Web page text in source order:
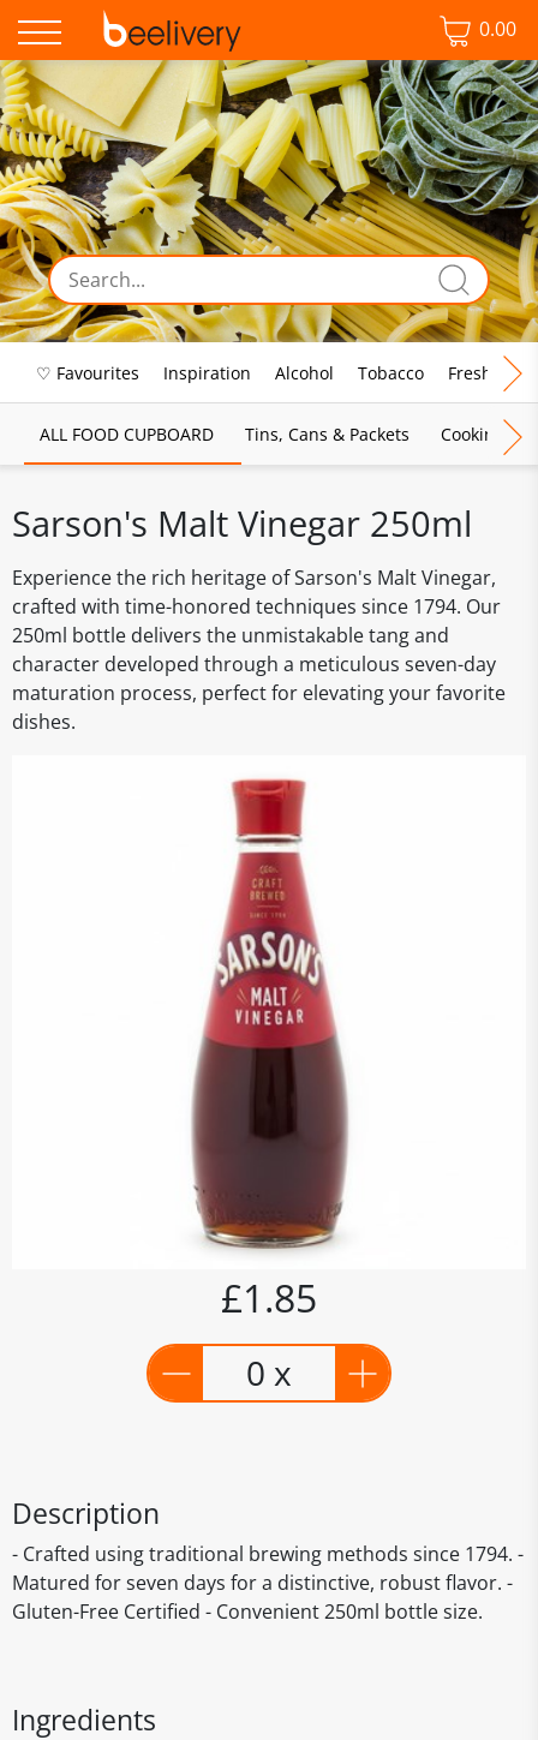
0.00
♡ Favourites Inspiration Alcohol Tobacco Fresh Food
ALL FOOD CUPBOARD Tins, Cans & Packets Cooking
Sarson's Malt Vinegar 250ml
Experience the rich heritage of Sarson's Malt Vinegar,
crafted with time-honored techniques since 1794. Our
250ml bottle delivers the unmistakable tang and
character developed through a meticulous seven-day
maturation process, perfect for elevating your favorite
dishes.
£1.85
0 x
Description
- Crafted using traditional brewing methods since 1794. -
Matured for seven days for a distinctive, robust flavor. -
Gluten-Free Certified - Convenient 250ml bottle size.
Ingredients